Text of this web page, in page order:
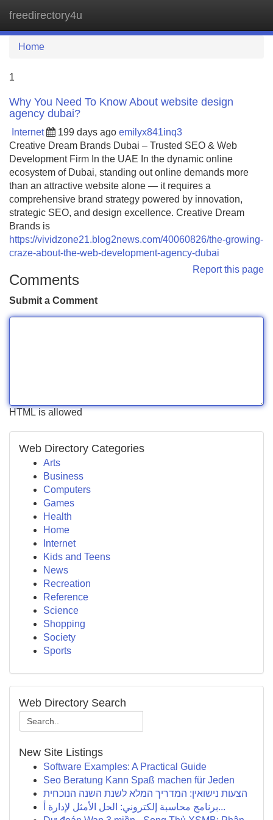
freedirectory4u
Home
1
Why You Need To Know About website design
agency dubai?
Internet 199 days ago emilyx841inq3
Creative Dream Brands Dubai – Trusted SEO & Web
Development Firm In the UAE In the dynamic online
ecosystem of Dubai, standing out online demands more
than an attractive website alone — it requires a
comprehensive brand strategy powered by innovation,
strategic SEO, and design excellence. Creative Dream
Brands is
https://vividzone21.blog2news.com/40060826/the-growing-
craze-about-the-web-development-agency-dubai
Report this page
Comments
Submit a Comment
HTML is allowed
Web Directory Categories
Arts
Business
Computers
Games
Health
Home
Internet
Kids and Teens
News
Recreation
Reference
Science
Shopping
Society
Sports
Web Directory Search
New Site Listings
Software Examples: A Practical Guide
Seo Beratung Kann Spaß machen für Jeden
הצעות נישואין: המדריך המלא לשנת השנה הנוכחית
برنامج محاسبة إلكتروني: الحل الأمثل لإدارة أ...